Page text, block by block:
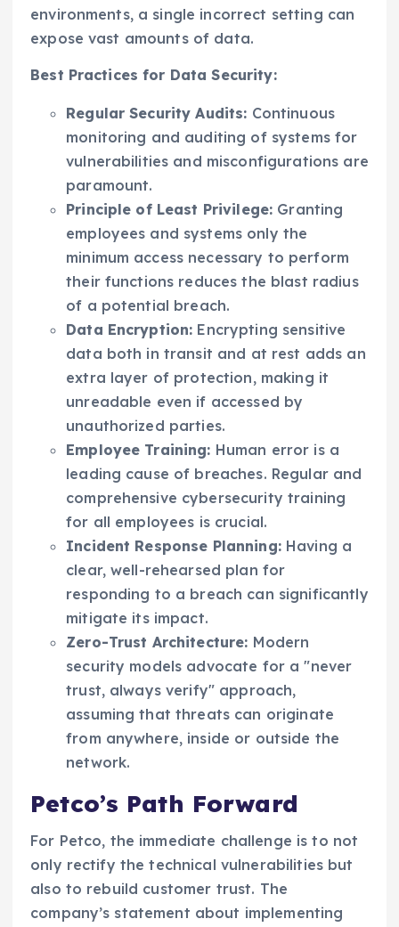
environments, a single incorrect setting can
expose vast amounts of data.
Best Practices for Data Security:
Regular Security Audits: Continuous
monitoring and auditing of systems for
vulnerabilities and misconfigurations are
paramount.
Principle of Least Privilege: Granting
employees and systems only the
minimum access necessary to perform
their functions reduces the blast radius
of a potential breach.
Data Encryption: Encrypting sensitive
data both in transit and at rest adds an
extra layer of protection, making it
unreadable even if accessed by
unauthorized parties.
Employee Training: Human error is a
leading cause of breaches. Regular and
comprehensive cybersecurity training
for all employees is crucial.
Incident Response Planning:Having a
clear, well-rehearsed plan for
responding to a breach can significantly
mitigate its impact.
Zero-Trust Architecture: Modern
security models advocate for a "never
trust, always verify" approach,
assuming that threats can originate
from anywhere, inside or outside the
network.
Petco’s Path Forward
For Petco, the immediate challenge is to not
only rectify the technical vulnerabilities but
also to rebuild customer trust. The
company’s statement about implementing